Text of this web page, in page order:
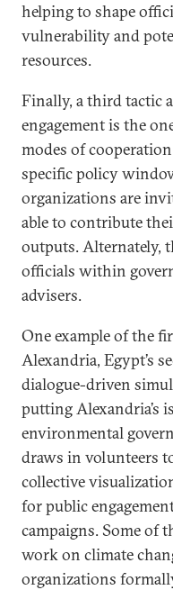
helping to shape
vulnerability and
resources.
Finally, a third tactic
engagement is the
modes of
specific policy
organizations are
able to contribute
outputs. Alternately,
officials within
advisers.
One example of the
Alexandria, Egypt’s
dialogue-driven
putting Alexandria’s
environmental
draws in volunteers
collective
for public
campaigns. Some of
work on climate
organizations